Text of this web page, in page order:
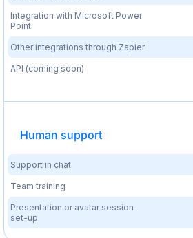
Integration with Microsoft Power
Point
Other integrations through Zapier
API (coming soon)
Human support
Support in chat
Team training
Presentation or avatar session
set-up